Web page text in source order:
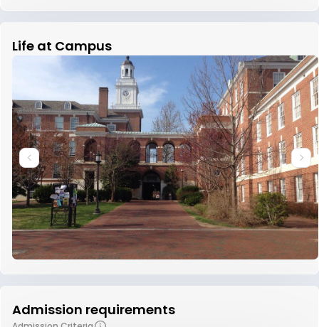
Life at Campus
Admission requirements